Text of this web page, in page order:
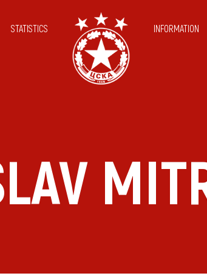
STATISTICS INFORMATION